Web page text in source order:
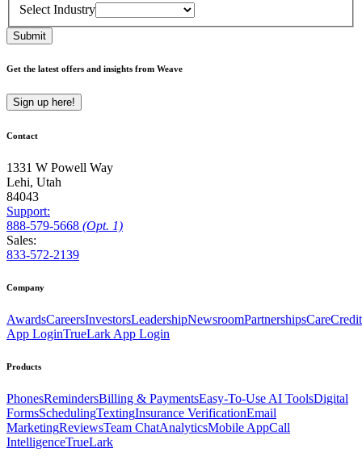
Select Industry
Submit
Get the latest offers and insights from Weave
Sign up here!
Contact
1331 W Powell Way
Lehi, Utah
84043
Support:
888-579-5668 (Opt. 1)
Sales:
833-572-2139
Company
AwardsCareersInvestorsLeadershipNewsroomPartnershipsCareCredit
App LoginTrueLark App Login
Products
PhonesRemindersBilling & PaymentsEasy-To-Use AI ToolsDigital
FormsSchedulingTextingInsurance VerificationEmail
MarketingReviewsTeam ChatAnalyticsMobile AppCall
IntelligenceTrueLark